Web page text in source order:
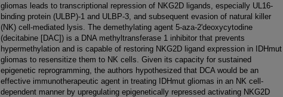
gliomas leads to transcriptional repression of NKG2D ligands, especially UL16-
binding protein (ULBP)-1 and ULBP-3, and subsequent evasion of natural killer
(NK) cell-mediated lysis. The demethylating agent 5-aza-2'deoxycytodine
(decitabine [DAC]) is a DNA methyltransferase 1 inhibitor that prevents
hypermethylation and is capable of restoring NKG2D ligand expression in IDHmut
gliomas to resensitize them to NK cells. Given its capacity for sustained
epigenetic reprogramming, the authors hypothesized that DCA would be an
effective immunotherapeutic agent in treating IDHmut gliomas in an NK cell-
dependent manner by upregulating epigenetically repressed activating NKG2D